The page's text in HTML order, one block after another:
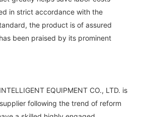
in strict accordance with the
the product is of assured
been praised by its prominent
EQUIPMENT CO., LTD. is
following the trend of reform